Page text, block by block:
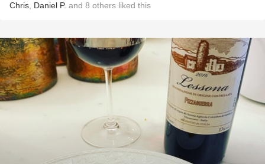
Chris Daniel P. and 8 others liked this